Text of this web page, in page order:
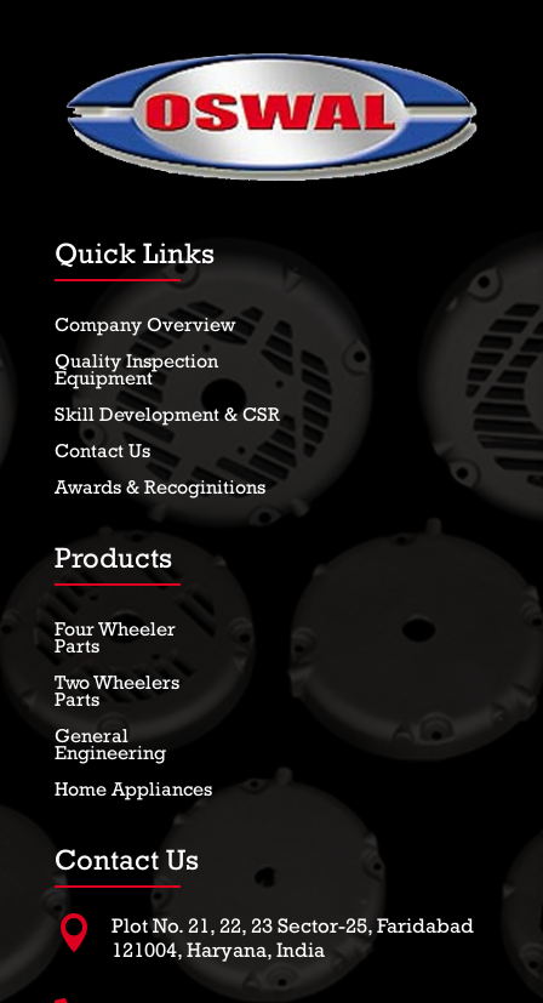
Quick Links
Company Overview
Quality Inspection
Equipment
Skill Development & CSR
Contact Us
Awards & Recoginitions
Products
Four Wheeler
Parts
Two Wheelers
Parts
General
Engineering
Home Appliances
Contact Us

Plot No. 21, 22, 23 Sector-25, Faridabad
121004, Haryana, India